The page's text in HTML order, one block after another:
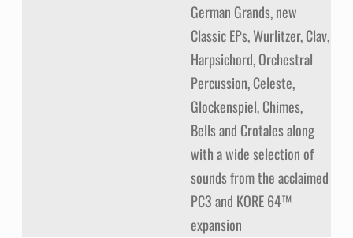
German Grands, new
Classic EPs, Wurlitzer, Clav,
Harpsichord, Orchestral
Percussion, Celeste,
Glockenspiel, Chimes,
Bells and Crotales along
with a wide selection of
sounds from the acclaimed
PC3 and KORE 64™
expansion